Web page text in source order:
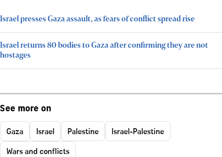
Israel presses Gaza assault, as fears of conflict spread rise
Israel returns 80 bodies to Gaza after confirming they are not
hostages
See more on
Gaza Israel Palestine
Israel-Palestine
Wars and conflicts